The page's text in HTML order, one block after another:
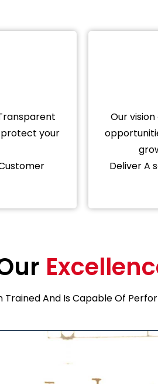
protect your
Our
Deliver A
Trained And Is Capable Of